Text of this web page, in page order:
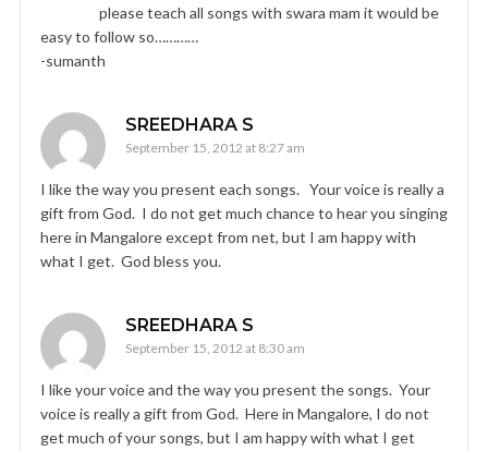
please teach all songs with swara mam it would be
easy to follow so…………
-sumanth
SREEDHARA S
September 15, 2012 at 8:27 am
I like the way you present each songs. Your voice is really a
gift from God. I do not get much chance to hear you singing
here in Mangalore except from net, but I am happy with
what I get. God bless you.
SREEDHARA S
September 15, 2012 at 8:30 am
I like your voice and the way you present the songs. Your
voice is really a gift from God. Here in Mangalore, I do not
get much of your songs, but I am happy with what I get